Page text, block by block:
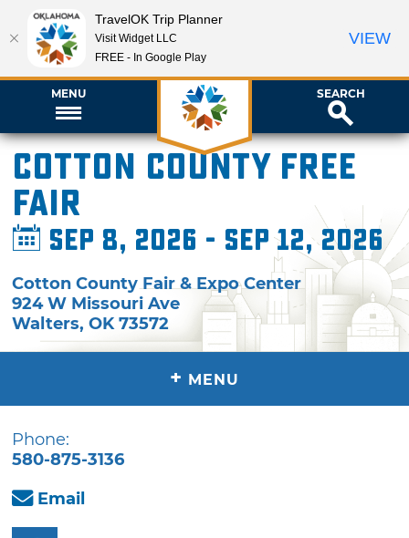
MENU SEARCH
Cotton County Free
Fair
Sep 8, 2026 - Sep 12, 2026
Cotton County Fair & Expo Center
924 W Missouri Ave
Walters,OK 73572
+ MENU
Phone:
580-875-3136
Email
TravelOK Trip Planner
Visit Widget LLC
FREE - In Google Play
VIEW